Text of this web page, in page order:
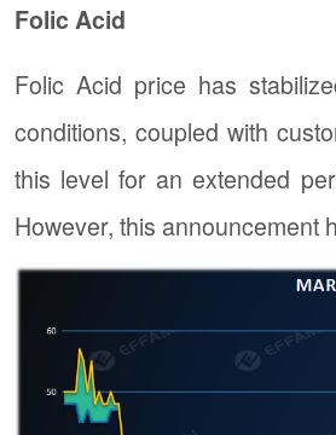
Folic Acid
Folic Acid price has
conditions, coupled with
this level for an extended
However, this announcement